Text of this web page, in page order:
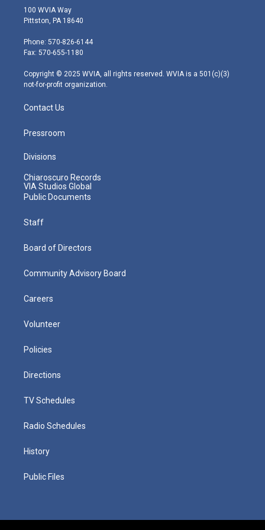
i
t
e
r
s
t
g
r
m
100 WVIA Way
Pittston, PA 18640
Phone: 570-826-6144
Fax: 570-655-1180
Copyright © 2025 WVIA, all rights reserved. WVIA is a 501(c)(3)
not-for-profit organization.
Contact Us
Pressroom
Divisions
Chiaroscuro Records
VIA Studios Global
Public Documents
Staff
Board of Directors
Community Advisory Board
Careers
Volunteer
Policies
Directions
TV Schedules
Radio Schedules
History
Public Files